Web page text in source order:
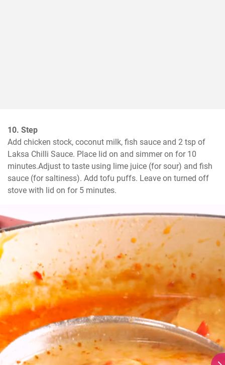
10. Step
Add chicken stock, coconut milk, fish sauce and 2 tsp of
Laksa Chilli Sauce. Place lid on and simmer on for 10
minutes.Adjust to taste using lime juice (for sour) and fish
sauce (for saltiness). Add tofu puffs. Leave on turned off
stove with lid on for 5 minutes.